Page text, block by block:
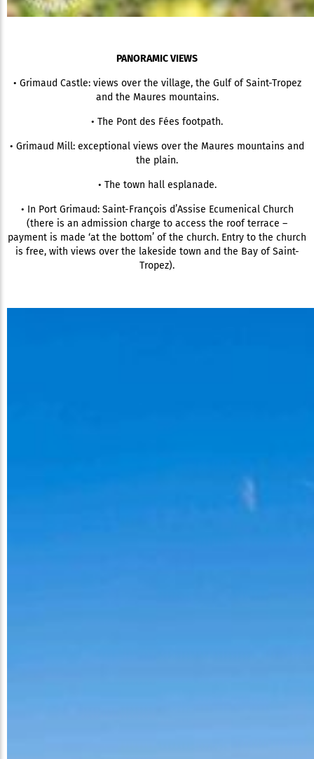
PANORAMIC VIEWS
• Grimaud Castle: views over the village, the Gulf of Saint-Tropez
and the Maures mountains.
• The Pont des Fées footpath.
• Grimaud Mill: exceptional views over the Maures mountains and
the plain.
• The town hall esplanade.
• In Port Grimaud: Saint-François d’Assise Ecumenical Church
(there is an admission charge to access the roof terrace –
payment is made ‘at the bottom’ of the church. Entry to the church
is free, with views over the lakeside town and the Bay of Saint-
Tropez).